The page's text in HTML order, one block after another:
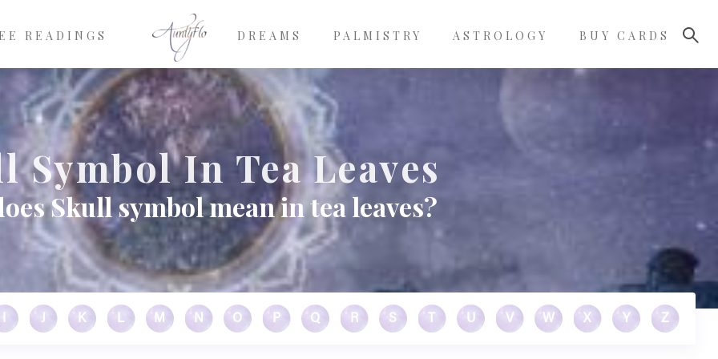
READINGS DREAMS PALMISTRY ASTROLOGY BUY CARDS
Symbol In Tea Leaves
Skull symbol mean in tea leaves?
J K L M N O P Q R S U V W X Y Z